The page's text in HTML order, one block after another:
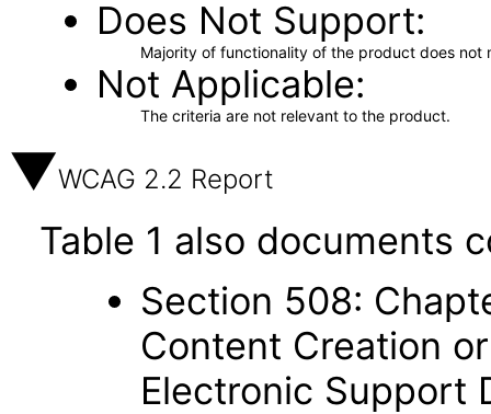
Does Not Support
Majority of functionality of the product does not
Not Applicable
The criteria are not relevant to the product.
WCAG 2.2 Report
Table 1 also documents
Section 508:
Content Creation
Electronic Support